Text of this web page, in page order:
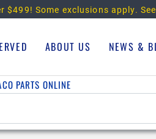
$499! Some exclusions apply.
ABOUT US NEWS &
PARTS ONLINE